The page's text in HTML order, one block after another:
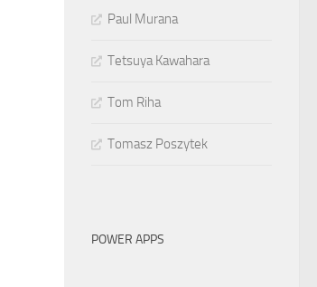
Paul Murana
Tetsuya Kawahara
Tom Riha
Tomasz Poszytek
POWER APPS